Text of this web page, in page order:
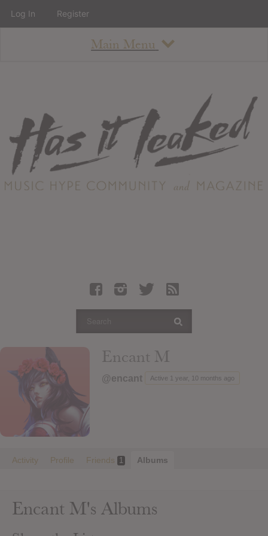
Main Menu
About
Staff
Contact
Albums
Articles
Login
Encant M
@encant Active 1 year, 10 months ago
Activity Profile Friends 1 Albums
Encant M's Albums
Log In Register